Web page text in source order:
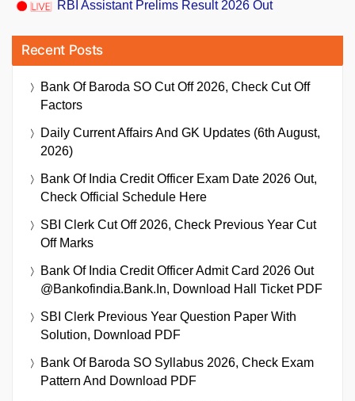
RBI Assistant Prelims Result 2026 Out
Recent Posts
Bank Of Baroda SO Cut Off 2026, Check Cut Off
Factors
Daily Current Affairs And GK Updates (6th August,
2026)
Bank Of India Credit Officer Exam Date 2026 Out,
Check Official Schedule Here
SBI Clerk Cut Off 2026, Check Previous Year Cut
Off Marks
Bank Of India Credit Officer Admit Card 2026 Out
@bankofindia.bank.in, Download Hall Ticket PDF
SBI Clerk Previous Year Question Paper With
Solution, Download PDF
Bank Of Baroda SO Syllabus 2026, Check Exam
Pattern And Download PDF